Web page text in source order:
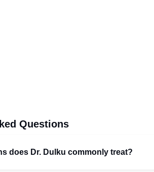
Questions
does Dr. Dulku commonly treat?